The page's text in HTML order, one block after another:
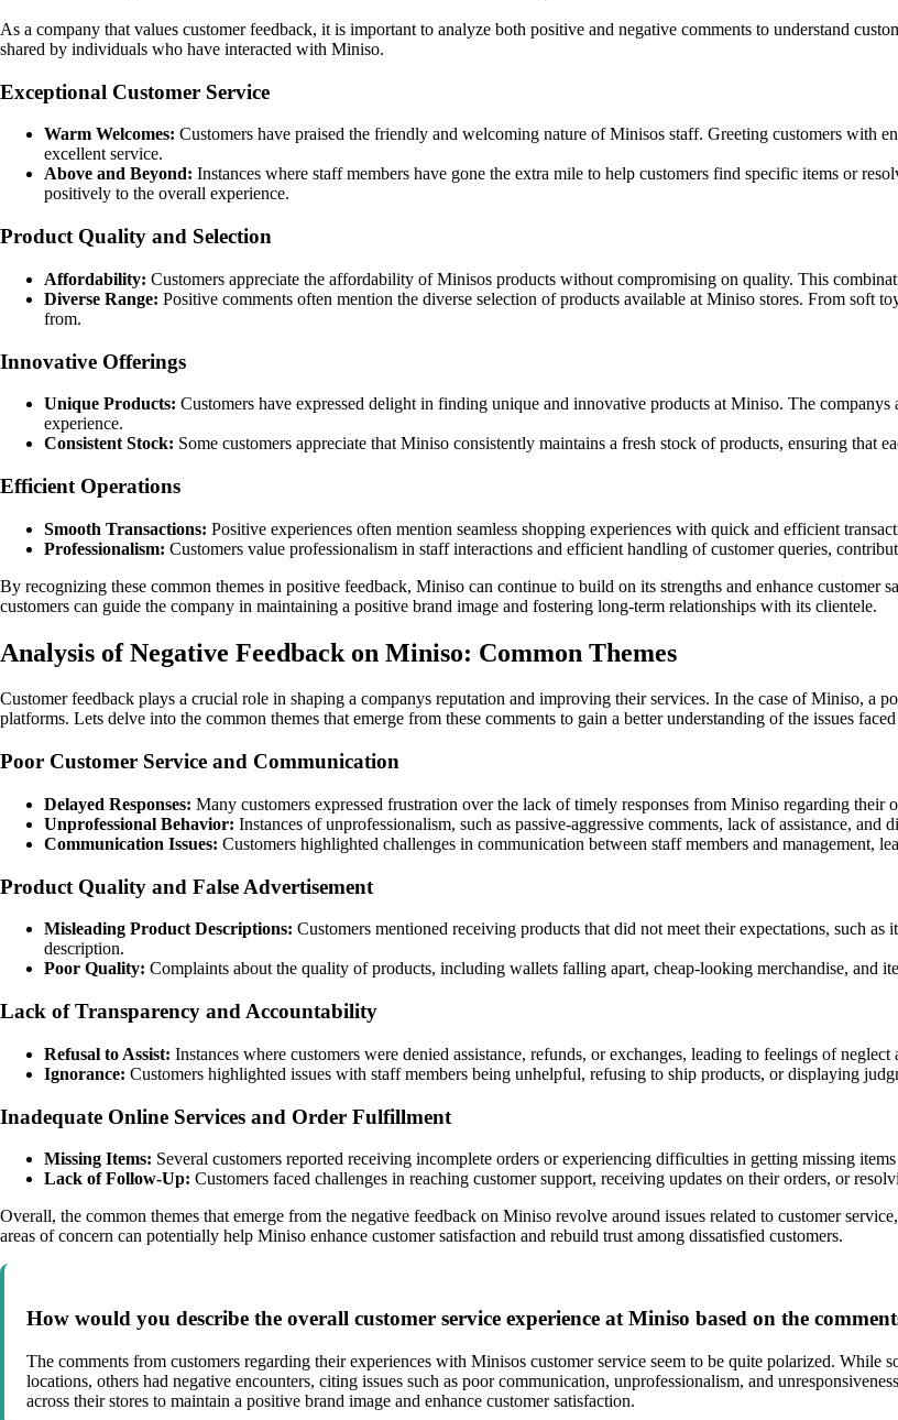
As a company that values customer feedback, it is important to analyze both positive and negative comments to understand
shared by individuals who have interacted with Miniso.
Exceptional Customer Service
Warm Welcomes: Customers have praised the friendly and welcoming nature of Minisos staff. Greeting customers with
excellent service.
Above and Beyond: Instances where staff members have gone the extra mile to help customers find specific items or
positively to the overall experience.
Product Quality and Selection
Affordability: Customers appreciate the affordability of Minisos products without compromising on quality. This
Diverse Range: Positive comments often mention the diverse selection of products available at Miniso stores. From soft
from.
Innovative Offerings
Unique Products: Customers have expressed delight in finding unique and innovative products at Miniso. The
experience.
Consistent Stock: Some customers appreciate that Miniso consistently maintains a fresh stock of products, ensuring that
Efficient Operations
Smooth Transactions: Positive experiences often mention seamless shopping experiences with quick and efficient
Professionalism: Customers value professionalism in staff interactions and efficient handling of customer queries,
By recognizing these common themes in positive feedback, Miniso can continue to build on its strengths and enhance customer
customers can guide the company in maintaining a positive brand image and fostering long-term relationships with its clientele.
Analysis of Negative Feedback on Miniso: Common Themes
Customer feedback plays a crucial role in shaping a companys reputation and improving their services. In the case of Miniso, a
platforms. Lets delve into the common themes that emerge from these comments to gain a better understanding of the issues
Poor Customer Service and Communication
Delayed Responses: Many customers expressed frustration over the lack of timely responses from Miniso regarding their
Unprofessional Behavior: Instances of unprofessionalism, such as passive-aggressive comments, lack of assistance, and
Communication Issues: Customers highlighted challenges in communication between staff members and management,
Product Quality and False Advertisement
Misleading Product Descriptions: Customers mentioned receiving products that did not meet their expectations, such
description.
Poor Quality: Complaints about the quality of products, including wallets falling apart, cheap-looking merchandise, and
Lack of Transparency and Accountability
Refusal to Assist: Instances where customers were denied assistance, refunds, or exchanges, leading to feelings of neglect
Ignorance: Customers highlighted issues with staff members being unhelpful, refusing to ship products, or displaying
Inadequate Online Services and Order Fulfillment
Missing Items: Several customers reported receiving incomplete orders or experiencing difficulties in getting missing
Lack of Follow-Up: Customers faced challenges in reaching customer support, receiving updates on their orders, or
Overall, the common themes that emerge from the negative feedback on Miniso revolve around issues related to customer
areas of concern can potentially help Miniso enhance customer satisfaction and rebuild trust among dissatisfied customers.
How would you describe the overall customer service experience at Miniso based on the
The comments from customers regarding their experiences with Minisos customer service seem to be quite polarized. While
locations, others had negative encounters, citing issues such as poor communication, unprofessionalism, and
across their stores to maintain a positive brand image and enhance customer satisfaction.